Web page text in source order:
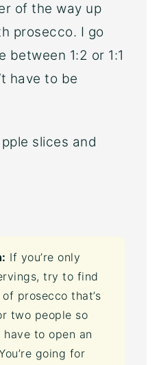
of the way up
prosecco. I go
between 1:2 or 1:1
have to be
slices and
If you’re only
try to find
prosecco that’s
two people so
have to open an
going for